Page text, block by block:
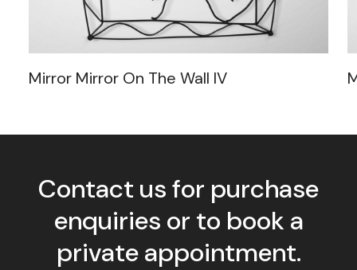
Mirror Mirror On The Wall IV
Contact us for purchase
enquiries or to book a
private appointment.